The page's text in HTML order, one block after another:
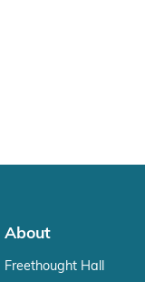
About
Freethought Hall